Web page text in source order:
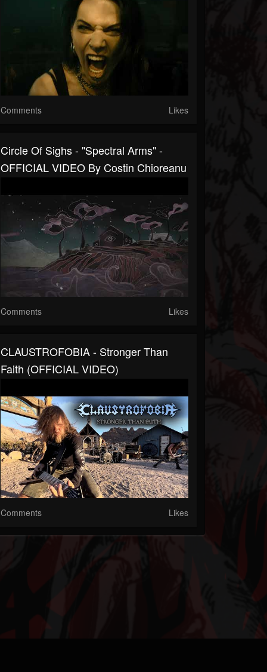
Comments Likes
Circle Of Sighs - "Spectral Arms" -
OFFICIAL VIDEO By Costin Chioreanu
Comments Likes
CLAUSTROFOBIA - Stronger Than
Faith (OFFICIAL VIDEO)
Comments Likes